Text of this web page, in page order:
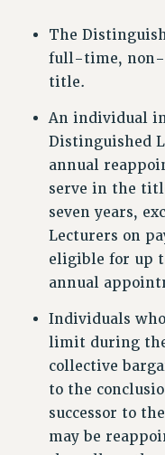
AFFILIATE
FROM NYSUT
FROM THE AFT
Clarion
CLARION
PAST
2025
2024
2023
2021
2020
2019
2018
VIEW ALL
The
full-time, non-
title.
An individual
Distinguished
annual
serve in the
seven years,
Lecturers on
eligible for up
annual
Individuals
limit during
collective
to the
successor to
may be